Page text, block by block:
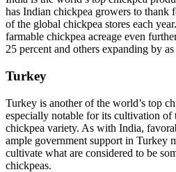
has Indian chickpea growers to thank
of the global chickpea stores each
farmable chickpea acreage even
25 percent and others expanding by
Turkey
Turkey is another of the world’s top
especially notable for its cultivation
chickpea variety. As with India,
ample government support in Turkey
cultivate what are considered to be
chickpeas.